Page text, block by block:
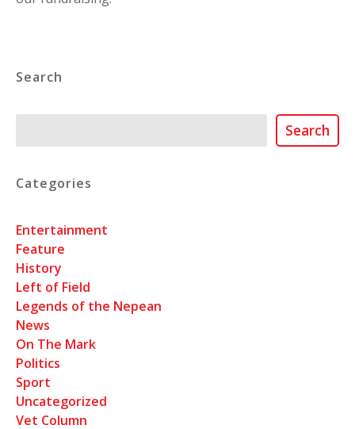
Search
Search
Categories
Entertainment
Feature
History
Left of Field
Legends of the Nepean
News
On The Mark
Politics
Sport
Uncategorized
Vet Column